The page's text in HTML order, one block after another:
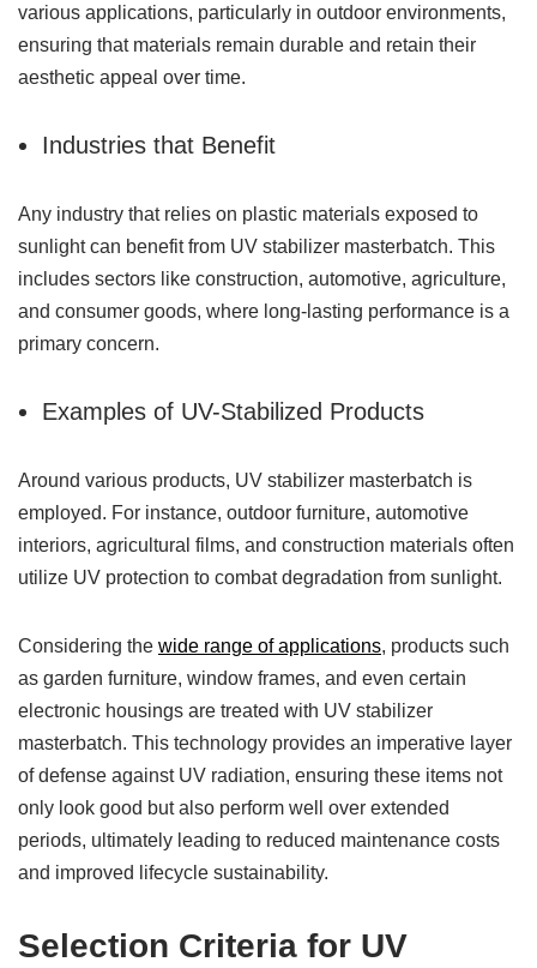
various applications, particularly in outdoor environments,
ensuring that materials remain durable and retain their
aesthetic appeal over time.
Industries that Benefit
Any industry that relies on plastic materials exposed to
sunlight can benefit from UV stabilizer masterbatch. This
includes sectors like construction, automotive, agriculture,
and consumer goods, where long-lasting performance is a
primary concern.
Examples of UV-Stabilized Products
Around various products, UV stabilizer masterbatch is
employed. For instance, outdoor furniture, automotive
interiors, agricultural films, and construction materials often
utilize UV protection to combat degradation from sunlight.
Considering the wide range of applications, products such
as garden furniture, window frames, and even certain
electronic housings are treated with UV stabilizer
masterbatch. This technology provides an imperative layer
of defense against UV radiation, ensuring these items not
only look good but also perform well over extended
periods, ultimately leading to reduced maintenance costs
and improved lifecycle sustainability.
Selection Criteria for UV